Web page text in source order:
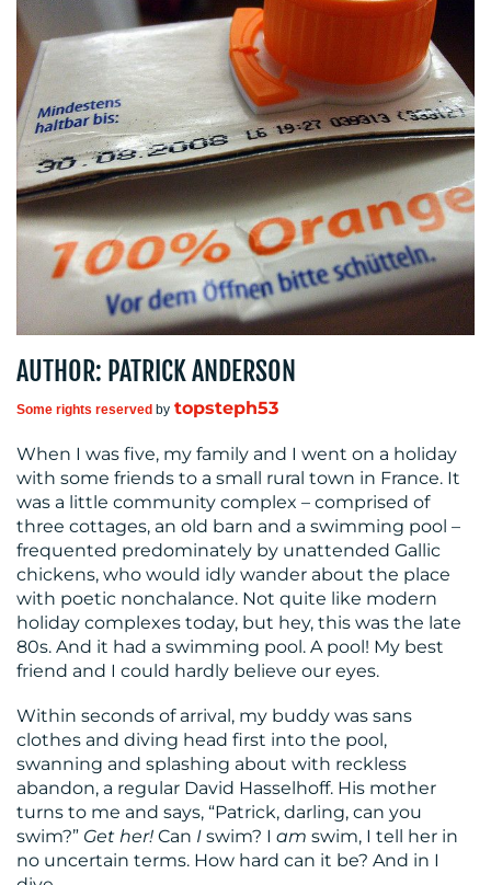
MEDIA
CENTRE
RESOURCES
CONTACT
US
AUTHOR: PATRICK ANDERSON
Some rights reserved by topsteph53
When I was five, my family and I went on a holiday
with some friends to a small rural town in France. It
was a little community complex – comprised of
three cottages, an old barn and a swimming pool –
frequented predominately by unattended Gallic
chickens, who would idly wander about the place
with poetic nonchalance. Not quite like modern
holiday complexes today, but hey, this was the late
80s. And it had a swimming pool. A pool! My best
friend and I could hardly believe our eyes.
Within seconds of arrival, my buddy was sans
clothes and diving head first into the pool,
swanning and splashing about with reckless
abandon, a regular David Hasselhoff. His mother
turns to me and says, “Patrick, darling, can you
swim?” Get her! Can I swim? I am swim, I tell her in
no uncertain terms. How hard can it be? And in I